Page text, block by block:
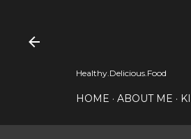
Healthy.Delicious.Food
HOME ABOUT ME